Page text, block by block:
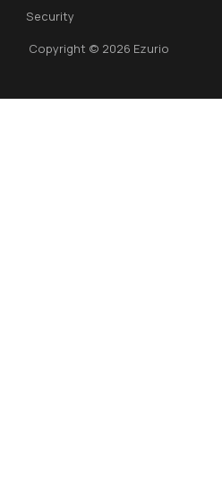
Security
Copyright © 2026 Ezurio